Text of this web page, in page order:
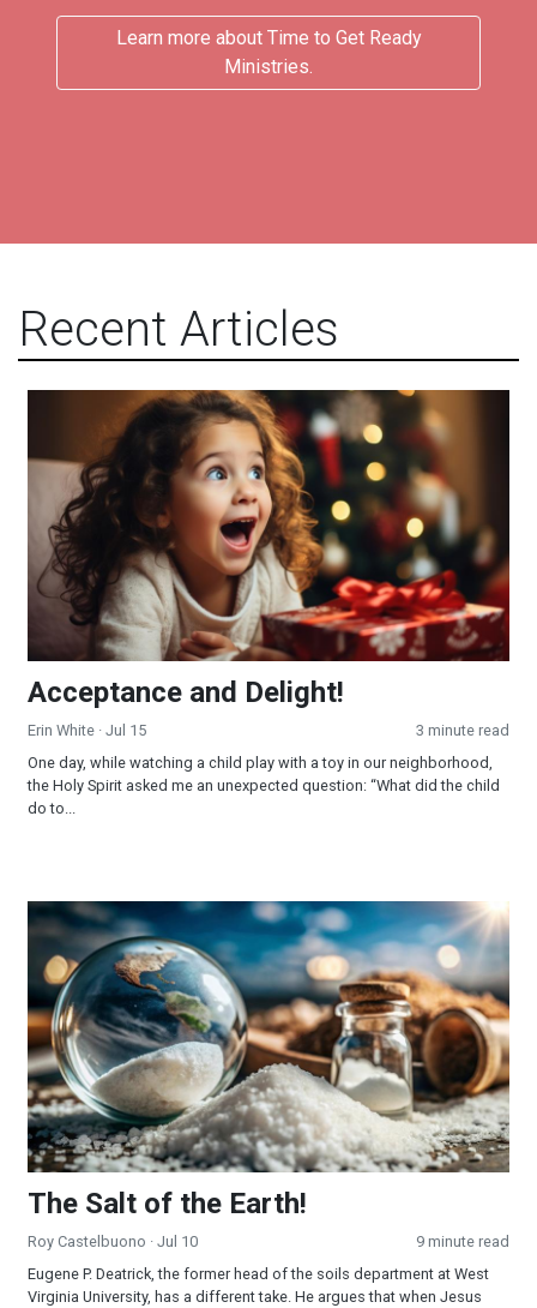
Learn more about Time to Get Ready
Ministries.
Recent Articles
Acceptance and Delight!
Acceptance and Delight!
Erin White · Jul 15
3 minute read
One day, while watching a child play with a toy in our neighborhood,
the Holy Spirit asked me an unexpected question: “What did the child
do to...
The Salt of the Earth!
The Salt of the Earth!
Roy Castelbuono · Jul 10
9 minute read
Eugene P. Deatrick, the former head of the soils department at West
Virginia University, has a different take. He argues that when Jesus